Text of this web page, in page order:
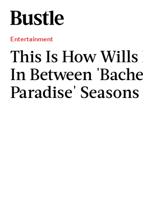
Entertainment
This Is How Wills
In Between
Paradise' Seasons